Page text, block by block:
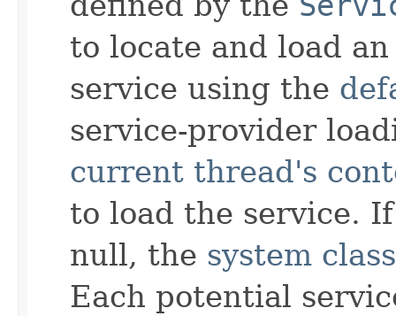
to locate and load
service using the
service-provider
current thread's
to load the service.
null, the system
Each potential